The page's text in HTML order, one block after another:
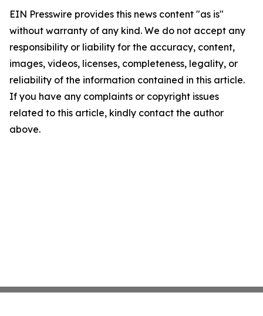
EIN Presswire provides this news content "as is"
without warranty of any kind. We do not accept any
responsibility or liability for the accuracy, content,
images, videos, licenses, completeness, legality, or
reliability of the information contained in this article.
If you have any complaints or copyright issues
related to this article, kindly contact the author
above.